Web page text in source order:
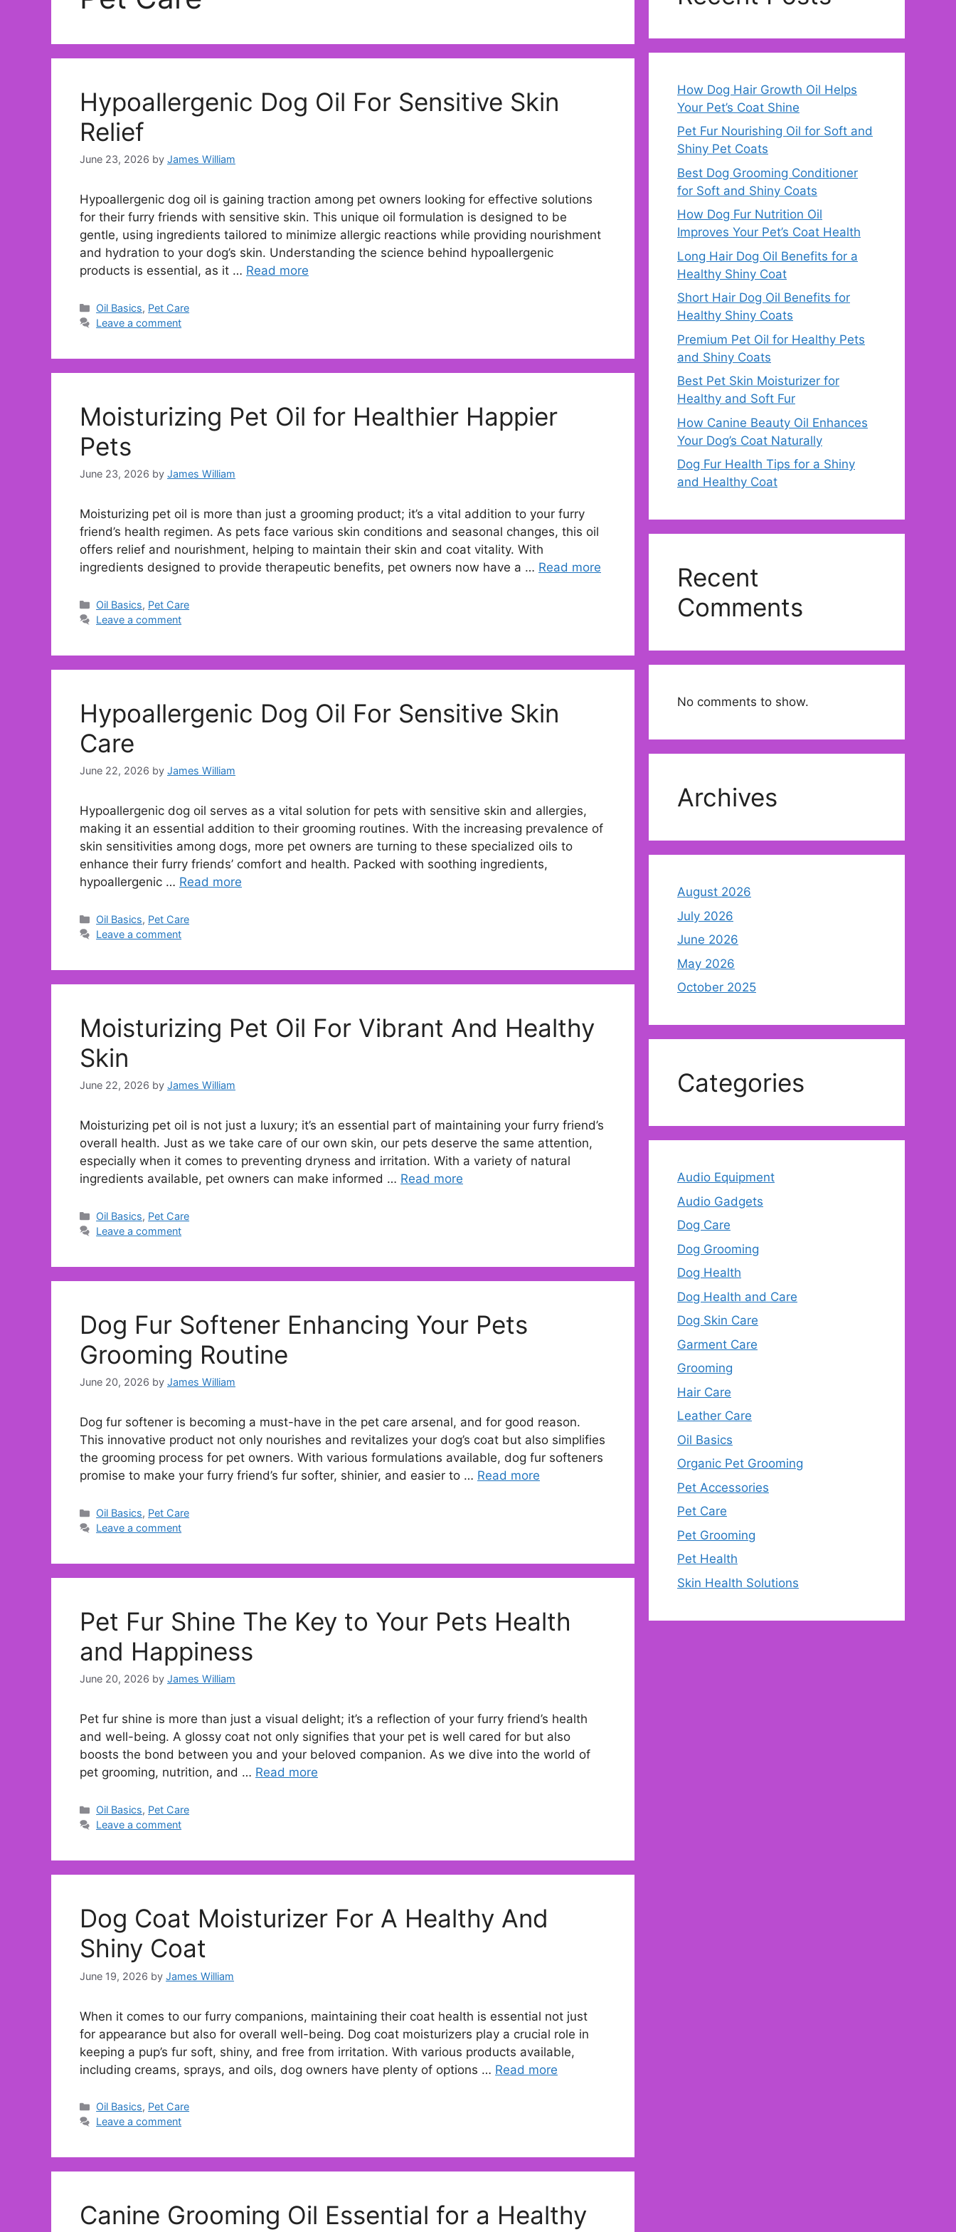
Hypoallergenic Dog Oil For Sensitive Skin
Relief
June 23, 2026 by James William
Hypoallergenic dog oil is gaining traction among pet owners looking for effective solutions
for their furry friends with sensitive skin. This unique oil formulation is designed to be
gentle, using ingredients tailored to minimize allergic reactions while providing nourishment
and hydration to your dog’s skin. Understanding the science behind hypoallergenic
products is essential, as it … Read more
Categories
Oil Basics, Pet Care
Leave a comment
Moisturizing Pet Oil for Healthier Happier
Pets
June 23, 2026 by James William
Moisturizing pet oil is more than just a grooming product; it’s a vital addition to your furry
friend’s health regimen. As pets face various skin conditions and seasonal changes, this oil
offers relief and nourishment, helping to maintain their skin and coat vitality. With
ingredients designed to provide therapeutic benefits, pet owners now have a … Read more
Categories
Oil Basics, Pet Care
Leave a comment
Hypoallergenic Dog Oil For Sensitive Skin
Care
June 22, 2026 by James William
Hypoallergenic dog oil serves as a vital solution for pets with sensitive skin and allergies,
making it an essential addition to their grooming routines. With the increasing prevalence of
skin sensitivities among dogs, more pet owners are turning to these specialized oils to
enhance their furry friends’ comfort and health. Packed with soothing ingredients,
hypoallergenic … Read more
Categories
Oil Basics, Pet Care
Leave a comment
Moisturizing Pet Oil For Vibrant And Healthy
Skin
June 22, 2026 by James William
Moisturizing pet oil is not just a luxury; it’s an essential part of maintaining your furry friend’s
overall health. Just as we take care of our own skin, our pets deserve the same attention,
especially when it comes to preventing dryness and irritation. With a variety of natural
ingredients available, pet owners can make informed … Read more
Categories
Oil Basics, Pet Care
Leave a comment
Dog Fur Softener Enhancing Your Pets
Grooming Routine
June 20, 2026 by James William
Dog fur softener is becoming a must-have in the pet care arsenal, and for good reason.
This innovative product not only nourishes and revitalizes your dog’s coat but also simplifies
the grooming process for pet owners. With various formulations available, dog fur softeners
promise to make your furry friend’s fur softer, shinier, and easier to … Read more
Categories
Oil Basics, Pet Care
Leave a comment
Pet Fur Shine The Key to Your Pets Health
and Happiness
June 20, 2026 by James William
Pet fur shine is more than just a visual delight; it’s a reflection of your furry friend’s health
and well-being. A glossy coat not only signifies that your pet is well cared for but also
boosts the bond between you and your beloved companion. As we dive into the world of
pet grooming, nutrition, and … Read more
Categories
Oil Basics, Pet Care
Leave a comment
Dog Coat Moisturizer For A Healthy And
Shiny Coat
June 19, 2026 by James William
When it comes to our furry companions, maintaining their coat health is essential not just
for appearance but also for overall well-being. Dog coat moisturizers play a crucial role in
keeping a pup’s fur soft, shiny, and free from irritation. With various products available,
including creams, sprays, and oils, dog owners have plenty of options … Read more
Categories
Oil Basics, Pet Care
Leave a comment
Canine Grooming Oil Essential for a Healthy
How Dog Hair Growth Oil Helps
Your Pet’s Coat Shine
Pet Fur Nourishing Oil for Soft and
Shiny Pet Coats
Best Dog Grooming Conditioner
for Soft and Shiny Coats
How Dog Fur Nutrition Oil
Improves Your Pet’s Coat Health
Long Hair Dog Oil Benefits for a
Healthy Shiny Coat
Short Hair Dog Oil Benefits for
Healthy Shiny Coats
Premium Pet Oil for Healthy Pets
and Shiny Coats
Best Pet Skin Moisturizer for
Healthy and Soft Fur
How Canine Beauty Oil Enhances
Your Dog’s Coat Naturally
Dog Fur Health Tips for a Shiny
and Healthy Coat
Recent
Comments
No comments to show.
Archives
August 2026
July 2026
June 2026
May 2026
October 2025
Categories
Audio Equipment
Audio Gadgets
Dog Care
Dog Grooming
Dog Health
Dog Health and Care
Dog Skin Care
Garment Care
Grooming
Hair Care
Leather Care
Oil Basics
Organic Pet Grooming
Pet Accessories
Pet Care
Pet Grooming
Pet Health
Skin Health Solutions